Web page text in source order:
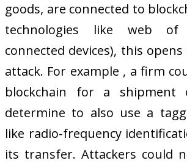
goods, are connected to
technologies like web
connected devices), this
attack. For example , a firm
blockchain for a shipment
determine to also use a
like radio-frequency
its transfer. Attackers could